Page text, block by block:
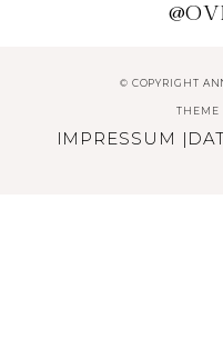
© COPYRIGHT
THEME
IMPRESSUM |